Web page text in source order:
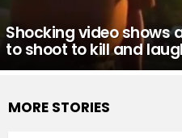
Shocking video shows
to shoot to kill and
MORE STORIES